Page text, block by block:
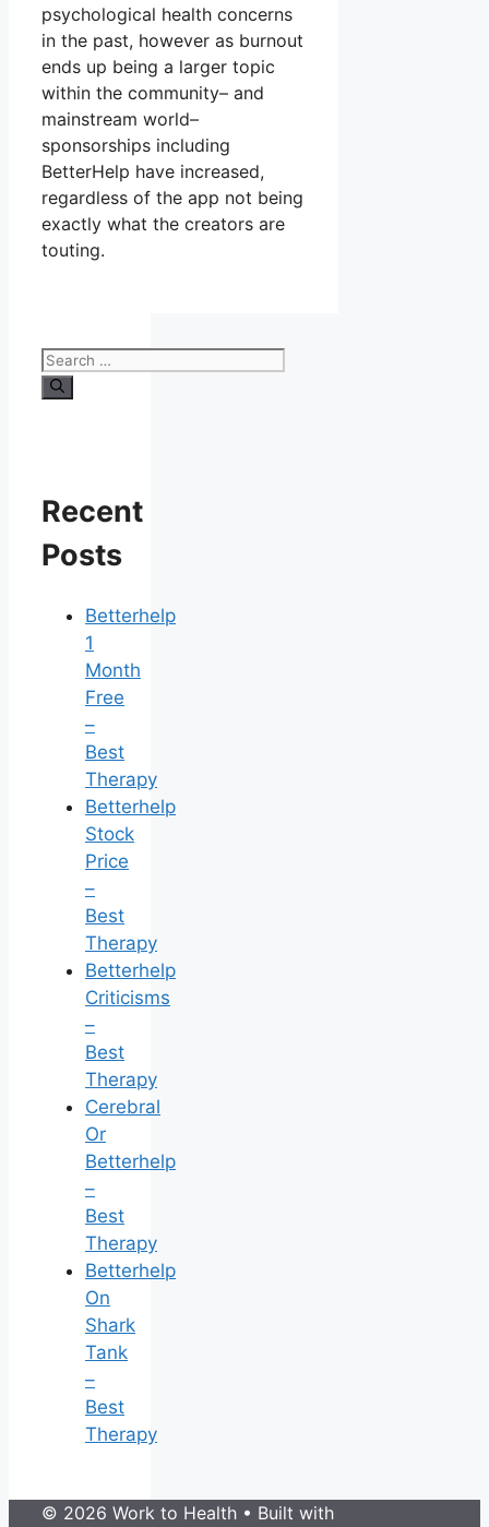
psychological health concerns
in the past, however as burnout
ends up being a larger topic
within the community– and
mainstream world–
sponsorships including
BetterHelp have increased,
regardless of the app not being
exactly what the creators are
touting.
Search
for:
Recent
Posts
Betterhelp
1
Month
Free
–
Best
Therapy
Betterhelp
Stock
Price
–
Best
Therapy
Betterhelp
Criticisms
–
Best
Therapy
Cerebral
Or
Betterhelp
–
Best
Therapy
Betterhelp
On
Shark
Tank
–
Best
Therapy
© 2026 Work to Health • Built with